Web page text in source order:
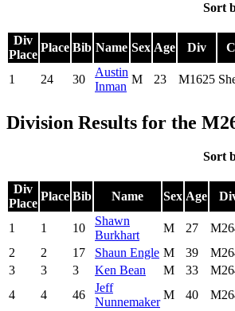
Sort
Div
Place
Place Bib Name Sex Age Div
1
24 30
Austin
Inman
M 23 M1625
Division Results for the
Sort
Div
Place
Place Bib Name Sex Age
1
1 10
Shawn
Burkhart
M 27
2
2 17 Shaun Engle M 39
3
3 3 Ken Bean M 33
4
4 46
Jeff
Nunnemaker
M 40